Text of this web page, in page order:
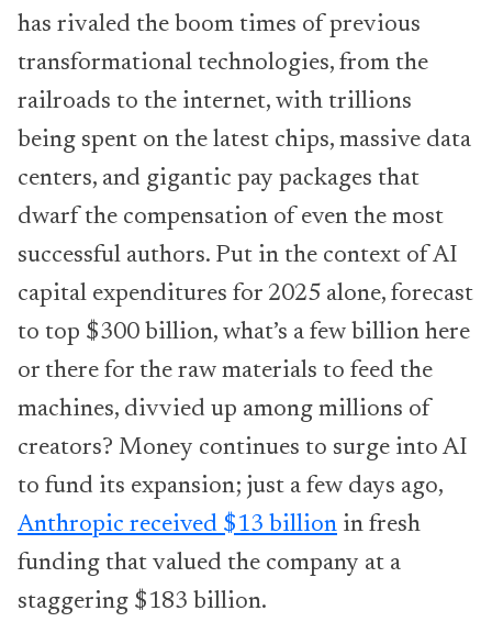
has rivaled the boom times of previous
transformational technologies, from the
railroads to the internet, with trillions
being spent on the latest chips, massive data
centers, and gigantic pay packages that
dwarf the compensation of even the most
successful authors. Put in the context of AI
capital expenditures for 2025 alone, forecast
to top $300 billion, what’s a few billion here
or there for the raw materials to feed the
machines, divvied up among millions of
creators? Money continues to surge into AI
to fund its expansion; just a few days ago,
Anthropic received $13 billion in fresh
funding that valued the company at a
staggering $183 billion.